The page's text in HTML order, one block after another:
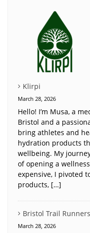
Klirpi
March 28, 2026
Hello! I’m Musa, a
Bristol and a
bring athletes and
hydration products
wellbeing. My
of opening a
expensive, I pivoted
products, […]
Bristol Trail Runners
March 28, 2026